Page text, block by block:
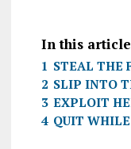
In this article
1 STEAL THE
2 SLIP INTO
3 EXPLOIT
4 QUIT